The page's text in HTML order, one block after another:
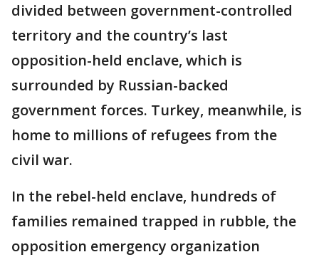
divided between government-controlled
territory and the country’s last
opposition-held enclave, which is
surrounded by Russian-backed
government forces. Turkey, meanwhile, is
home to millions of refugees from the
civil war.
In the rebel-held enclave, hundreds of
families remained trapped in rubble, the
opposition emergency organization